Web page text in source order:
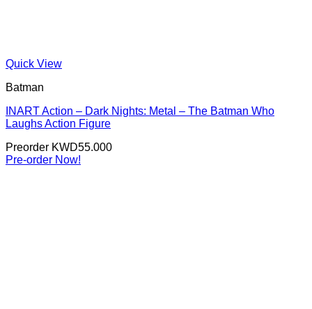
Quick View
Batman
INART Action – Dark Nights: Metal – The Batman Who
Laughs Action Figure
Preorder KWD55.000
Pre-order Now!